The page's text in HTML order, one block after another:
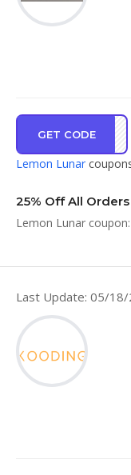
GET CODE
5YAY
Lemon Lunar
25% Off All
Lemon Lunar
Last Update: 05/